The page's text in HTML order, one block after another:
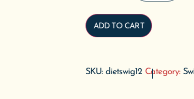
ADD TO CART
SKU: dietswig12 Category: